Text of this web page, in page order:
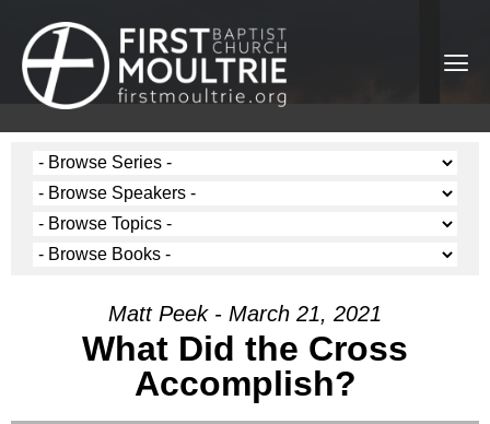
Matt Peek - March 21, 2021
What Did the Cross
Accomplish?